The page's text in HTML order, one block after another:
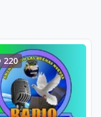
220